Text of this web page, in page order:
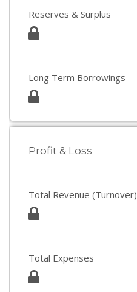
Reserves & Surplus
Long Term Borrowings
Profit & Loss
Total Revenue (Turnover)
Total Expenses